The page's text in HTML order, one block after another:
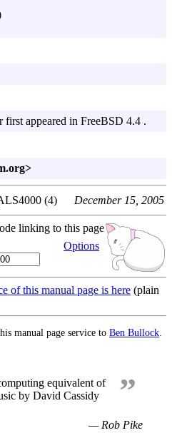
first appeared in FreeBSD 4.4 .
(4) December 15, 2005
Options
of this manual page is here (plain
manual page service to Ben Bullock.
equivalent of
by David Cassidy
”
— Rob Pike